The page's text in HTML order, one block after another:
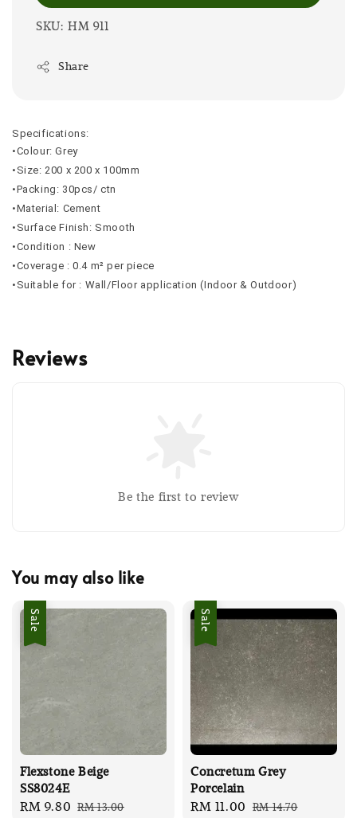
SKU: HM 911
Share
Specifications:
•Colour: Grey
•Size: 200 x 200 x 100mm
•Packing: 30pcs/ ctn
•Material: Cement
•Surface Finish: Smooth
•Condition : New
•Coverage : 0.4 m² per piece
•Suitable for : Wall/Floor application (Indoor & Outdoor)
Reviews
Be the first to review
You may also like
Sale
Flexstone Beige
SS8024E
Sale
RM 9.80 Regular
RM 13.00
Sale
Concretum Grey
Porcelain
Sale
RM 11.00 Regular
RM 14.70